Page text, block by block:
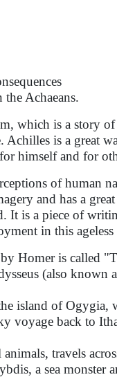
Achaeans.
which is a story
is a great
himself and for
of human
and has a
It is a piece of
in this ageless
Homer is called
(also known
island of
voyage back to
travels
a sea